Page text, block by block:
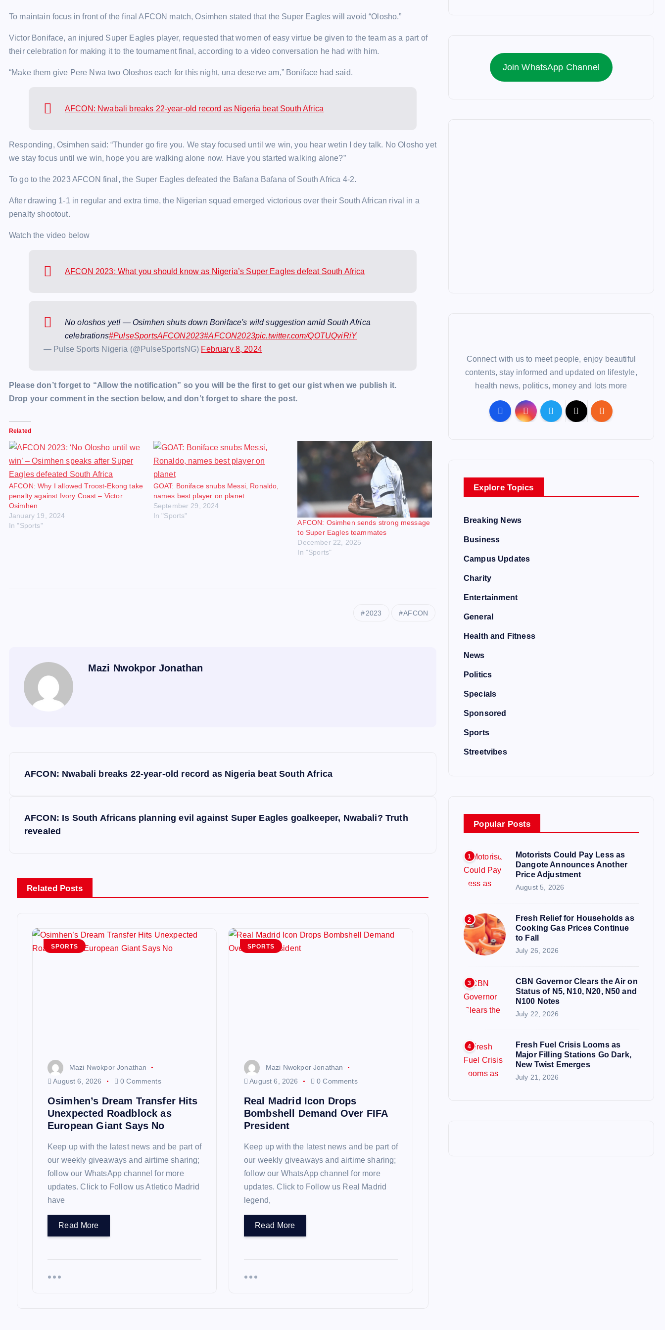
To maintain focus in front of the final AFCON match, Osimhen stated that the Super Eagles will avoid “Olosho.”
Victor Boniface, an injured Super Eagles player, requested that women of easy virtue be given to the team as a part of
their celebration for making it to the tournament final, according to a video conversation he had with him.
“Make them give Pere Nwa two Oloshos each for this night, una deserve am,” Boniface had said.
AFCON: Nwabali breaks 22-year-old record as Nigeria beat South Africa
Responding, Osimhen said: “Thunder go fire you. We stay focused until we win, you hear wetin I dey talk. No Olosho yet
we stay focus until we win, hope you are walking alone now. Have you started walking alone?”
To go to the 2023 AFCON final, the Super Eagles defeated the Bafana Bafana of South Africa 4-2.
After drawing 1-1 in regular and extra time, the Nigerian squad emerged victorious over their South African rival in a
penalty shootout.
Watch the video below
AFCON 2023: What you should know as Nigeria’s Super Eagles defeat South Africa
No oloshos yet! — Osimhen shuts down Boniface's wild suggestion amid South Africa
celebrations#PulseSportsAFCON2023#AFCON2023pic.twitter.com/QOTUQviRiY
— Pulse Sports Nigeria (@PulseSportsNG) February 8, 2024
Please don’t forget to “Allow the notification” so you will be the first to get our gist when we publish it.
Drop your comment in the section below, and don’t forget to share the post.
Related
AFCON: Why I allowed Troost-Ekong take
penalty against Ivory Coast – Victor
Osimhen
January 19, 2024
In "Sports"
GOAT: Boniface snubs Messi, Ronaldo,
names best player on planet
September 29, 2024
In "Sports"
AFCON: Osimhen sends strong message
to Super Eagles teammates
December 22, 2025
In "Sports"
2023 AFCON
Mazi Nwokpor Jonathan
n
a
AFCON: Nwabali breaks 22-year-old record as Nigeria beat South Africa
AFCON: Is South Africans planning evil against Super Eagles goalkeeper, Nwabali? Truth
revealed
Related Posts
SPORTS
Mazi Nwokpor Jonathan
August 6, 2026
0 Comments
Osimhen’s Dream Transfer Hits
Unexpected Roadblock as
European Giant Says No
Keep up with the latest news and be part of
our weekly giveaways and airtime sharing;
follow our WhatsApp channel for more
updates. Click to Follow us Atletico Madrid
have
Read More
SPORTS
Mazi Nwokpor Jonathan
August 6, 2026
0 Comments
Real Madrid Icon Drops
Bombshell Demand Over FIFA
President
Keep up with the latest news and be part of
our weekly giveaways and airtime sharing;
follow our WhatsApp channel for more
updates. Click to Follow us Real Madrid
legend,
Read More
Join WhatsApp Channel
Connect with us to meet people, enjoy beautiful
contents, stay informed and updated on lifestyle,
health news, politics, money and lots more
Explore Topics
Breaking News
Business
Campus Updates
Charity
Entertainment
General
Health and Fitness
News
Politics
Specials
Sponsored
Sports
Streetvibes
Popular Posts
1
Motorists Could Pay Less as
Dangote Announces Another
Price Adjustment
August 5, 2026
2
Fresh Relief for Households as
Cooking Gas Prices Continue
to Fall
July 26, 2026
3
CBN Governor Clears the Air on
Status of N5, N10, N20, N50 and
N100 Notes
July 22, 2026
4
Fresh Fuel Crisis Looms as
Major Filling Stations Go Dark,
New Twist Emerges
July 21, 2026